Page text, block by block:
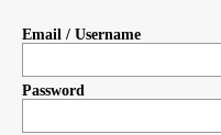
Email / Username
Password